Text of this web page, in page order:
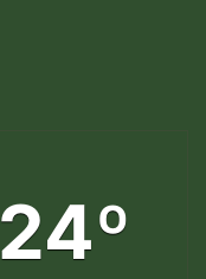
24º